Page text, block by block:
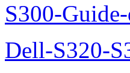
S300-
Dell-S320-